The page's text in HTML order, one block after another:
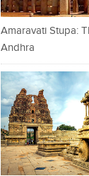
Amaravati Stupa:
Andhra